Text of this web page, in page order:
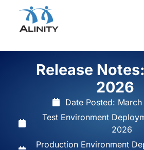
Release
2026
Date Posted:
Test Environment
2026
Production Environment